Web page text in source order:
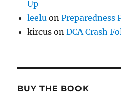
Up
leelu onPreparedness
kircus onDCA Crash
BUY THE BOOK